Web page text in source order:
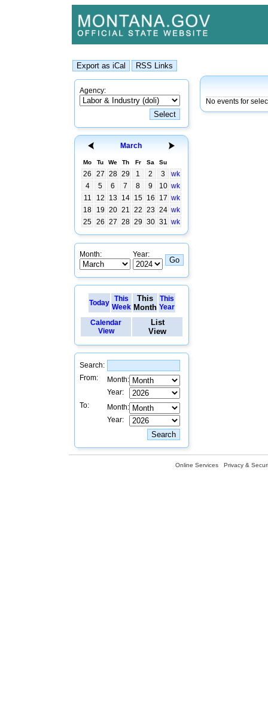
Agency:
March
Mo Tu We Th Fr Sa Su
26 27 28 29 1 2 3
wk
4
5 6 7 8 9 10 wk
11
12 13 14 15 16 17 wk
18
19 20 21 22 23 24 wk
25 26 27 28 29 30 31 wk
Month: Year:
Today
This
Week
This
Month
This
Year
Calendar
View
List
View
Search:
From:
Month:
Year:
To:
Month:
Year:
No events for
Online Services Privacy &